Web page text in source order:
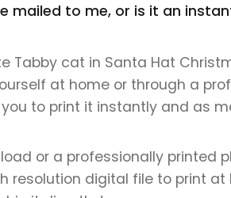
mailed to me, or is it an
Tabby cat in Santa Hat
at home or through a
to print it instantly and as
or a professionally printed
resolution digital file to print